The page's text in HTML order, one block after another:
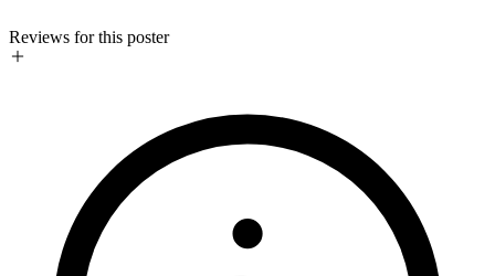
Reviews for this poster